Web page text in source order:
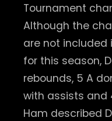
Tournament
Although the
are not included
for this season,
rebounds, 5 A
with assists and
Ham described